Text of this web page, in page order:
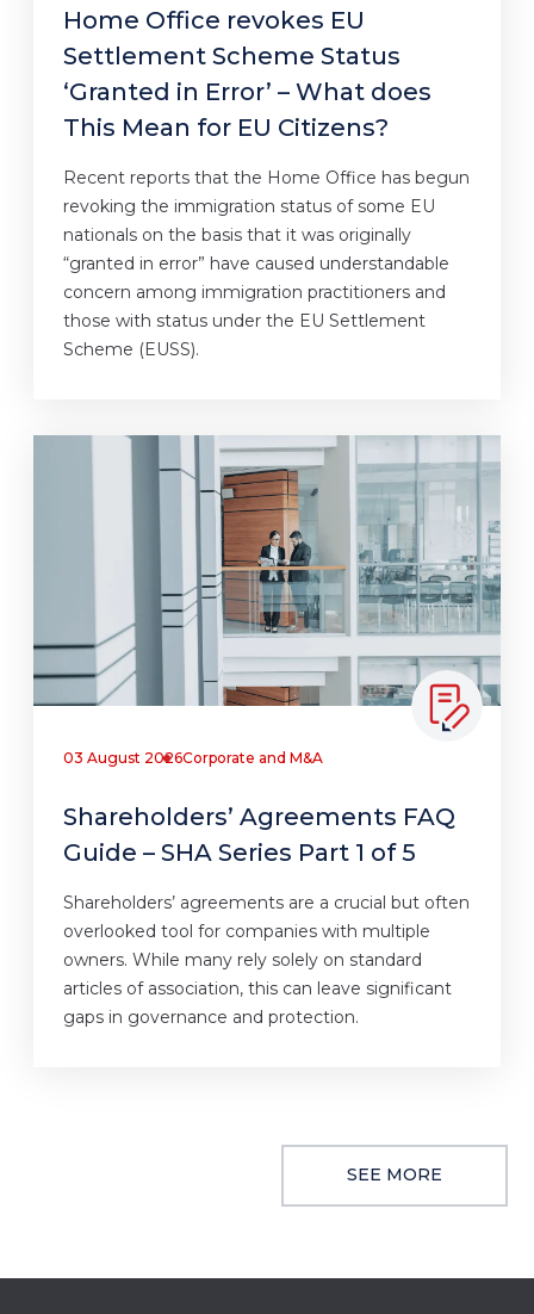
Home Office revokes EU
Settlement Scheme Status
‘Granted in Error’ – What does
This Mean for EU Citizens?
Recent reports that the Home Office has begun
revoking the immigration status of some EU
nationals on the basis that it was originally
“granted in error” have caused understandable
concern among immigration practitioners and
those with status under the EU Settlement
Scheme (EUSS).
03 August 2026Corporate and M&A
Shareholders’ Agreements FAQ
Guide – SHA Series Part 1 of 5
Shareholders’ agreements are a crucial but often
overlooked tool for companies with multiple
owners. While many rely solely on standard
articles of association, this can leave significant
gaps in governance and protection.
SEE MORE